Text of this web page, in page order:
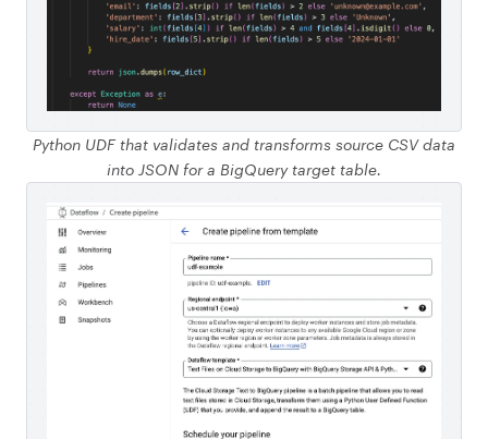
Python UDF that validates and transforms source CSV data
into JSON for a BigQuery target table.